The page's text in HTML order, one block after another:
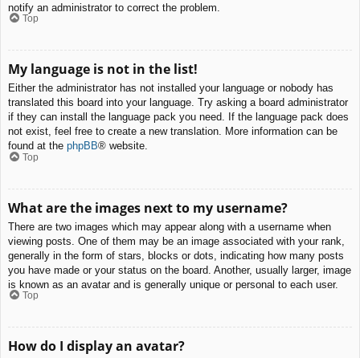
notify an administrator to correct the problem.
Top
My language is not in the list!
Either the administrator has not installed your language or nobody has
translated this board into your language. Try asking a board administrator
if they can install the language pack you need. If the language pack does
not exist, feel free to create a new translation. More information can be
found at the phpBB® website.
Top
What are the images next to my username?
There are two images which may appear along with a username when
viewing posts. One of them may be an image associated with your rank,
generally in the form of stars, blocks or dots, indicating how many posts
you have made or your status on the board. Another, usually larger, image
is known as an avatar and is generally unique or personal to each user.
Top
How do I display an avatar?